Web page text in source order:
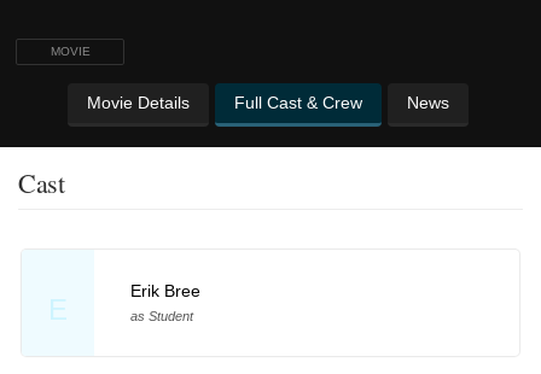
MOVIE
Movie Details Full Cast & Crew News
Cast
E
Erik Bree
as Student